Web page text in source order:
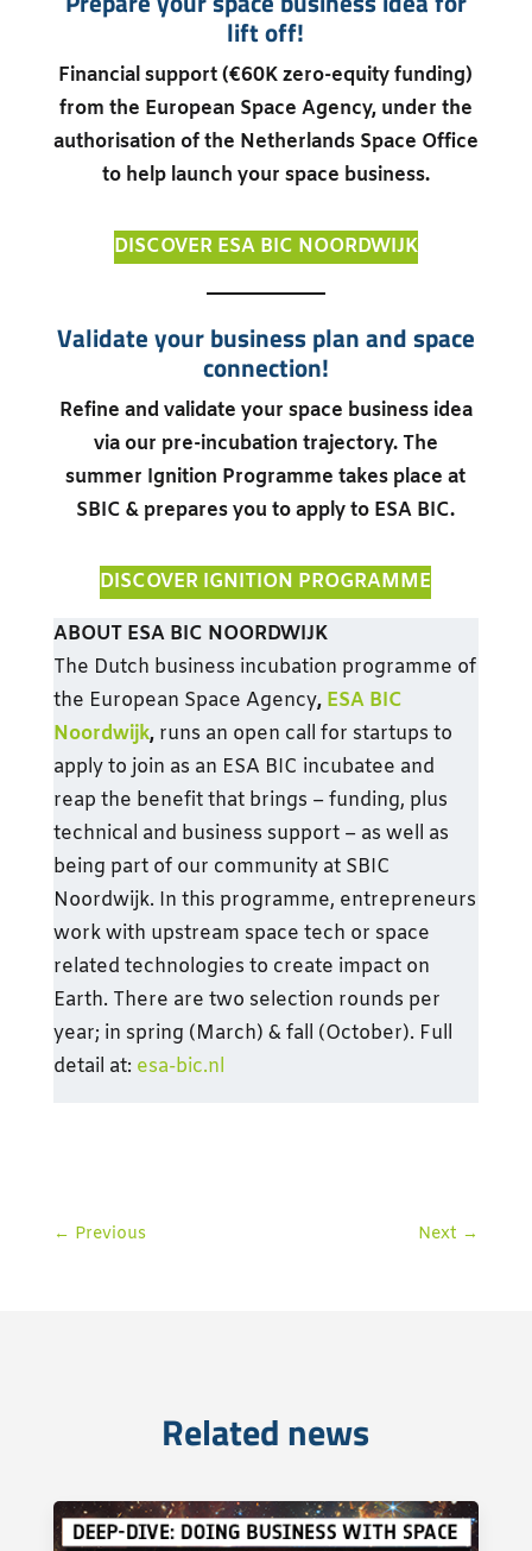
lift off!
Financial support (€60K zero-equity funding)
from the European Space Agency, under the
authorisation of the Netherlands Space Office
to help launch your space business.
DISCOVER ESA BIC NOORDWIJK
Validate your business plan and space
connection!
Refine and validate your space business idea
via our pre-incubation trajectory. The
summer Ignition Programme takes place at
SBIC & prepares you to apply to ESA BIC.
DISCOVER IGNITION PROGRAMME
ABOUT ESA BIC NOORDWIJK
The Dutch business incubation programme of
the European Space Agency, ESA BIC
Noordwijk,runs an open call for startups to
apply to join as an ESA BIC incubatee and
reap the benefit that brings – funding, plus
technical and business support – as well as
being part of our community at SBIC
Noordwijk. In this programme, entrepreneurs
work with upstream space tech or space
related technologies to create impact on
Earth. There are two selection rounds per
year; in spring (March) & fall (October). Full
detail at: esa-bic.nl
← Previous Next →
Related news